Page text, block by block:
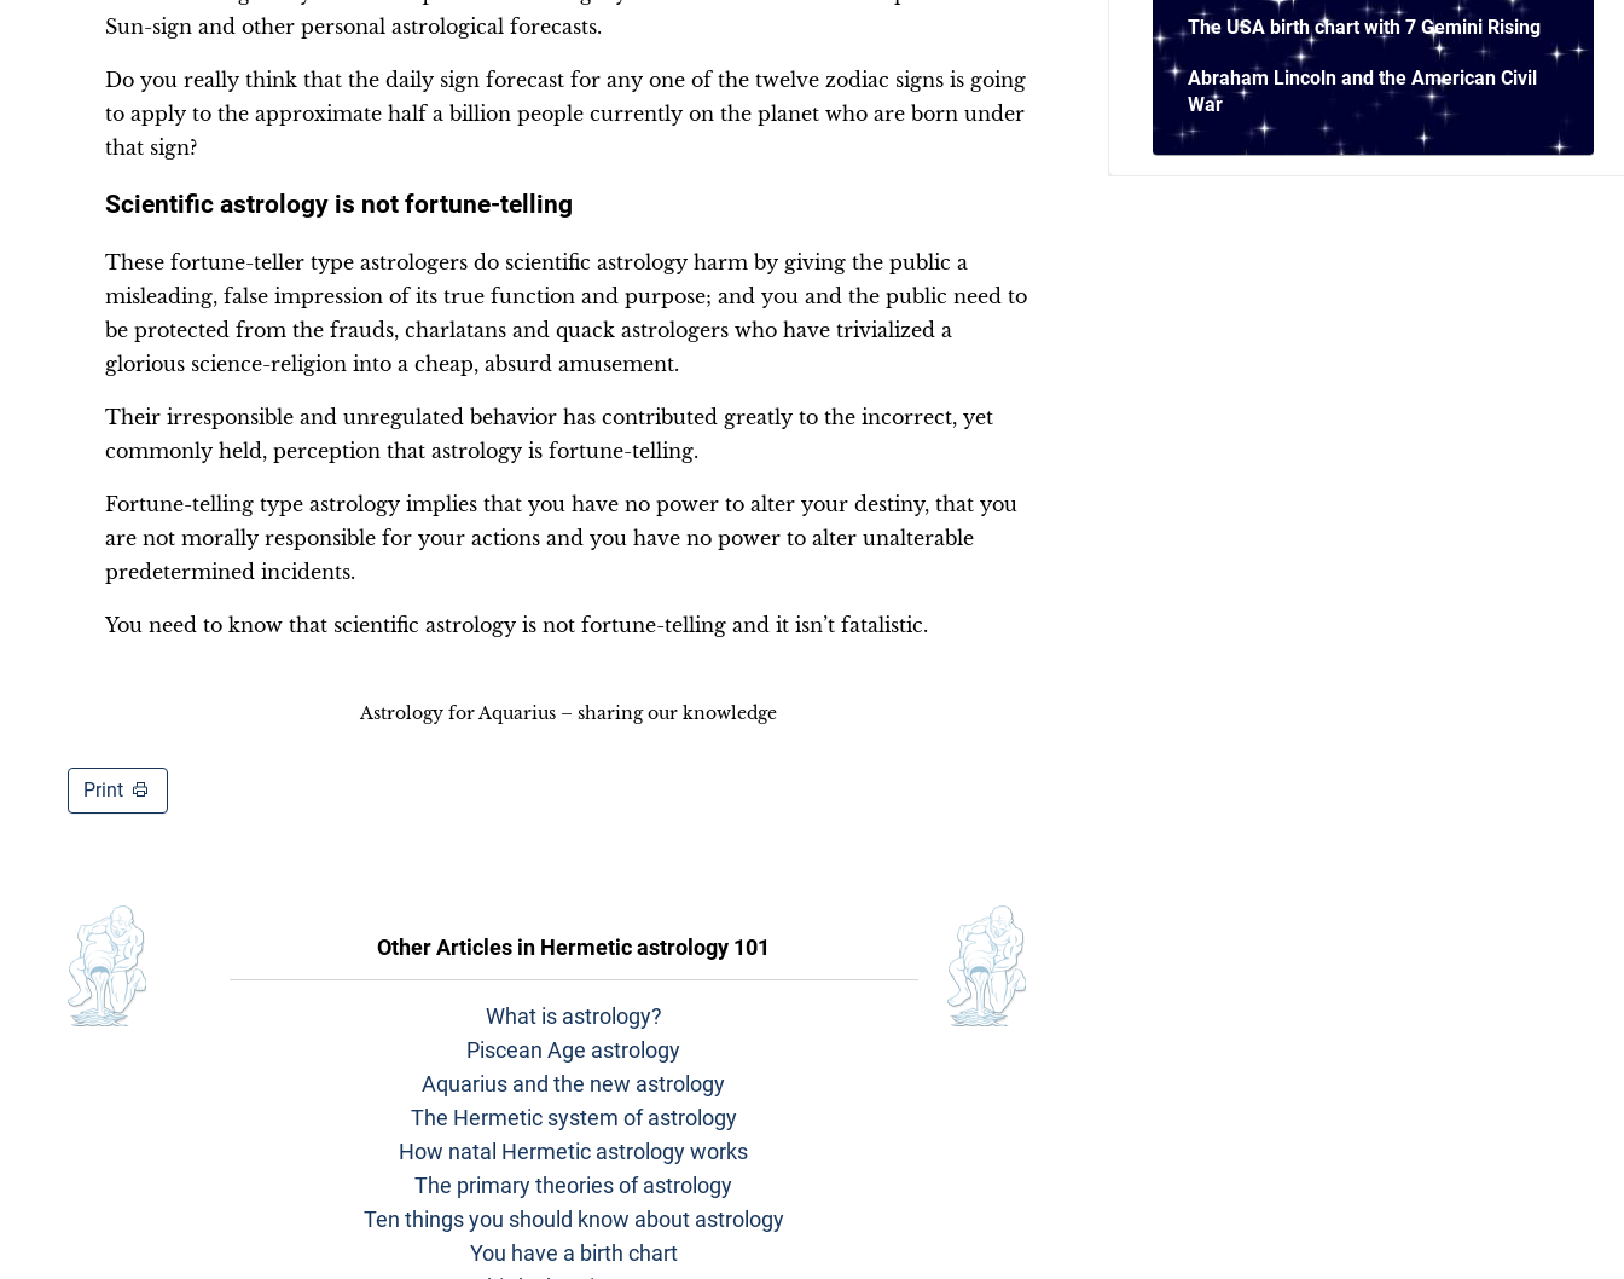
Sun-sign and other personal astrological forecasts.
Do you really think that the daily sign forecast for any one of the twelve zodiac signs is going
to apply to the approximate half a billion people currently on the planet who are born under
that sign?
Scientific astrology is not fortune-telling
These fortune-teller type astrologers do scientific astrology harm by giving the public a
misleading, false impression of its true function and purpose; and you and the public need to
be protected from the frauds, charlatans and quack astrologers who have trivialized a
glorious science-religion into a cheap, absurd amusement.
Their irresponsible and unregulated behavior has contributed greatly to the incorrect, yet
commonly held, perception that astrology is fortune-telling.
Fortune-telling type astrology implies that you have no power to alter your destiny, that you
are not morally responsible for your actions and you have no power to alter unalterable
predetermined incidents.
You need to know that scientific astrology is not fortune-telling and it isn’t fatalistic.
Astrology for Aquarius – sharing our knowledge
Print
Other Articles in Hermetic astrology 101
What is astrology?
Piscean Age astrology
Aquarius and the new astrology
The Hermetic system of astrology
How natal Hermetic astrology works
The primary theories of astrology
Ten things you should know about astrology
You have a birth chart
The USA birth chart with 7 Gemini Rising
Abraham Lincoln and the American Civil
War